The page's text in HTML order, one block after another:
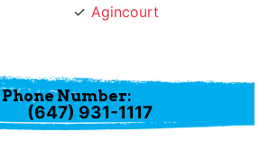
Phone Number:
(647) 931-1117